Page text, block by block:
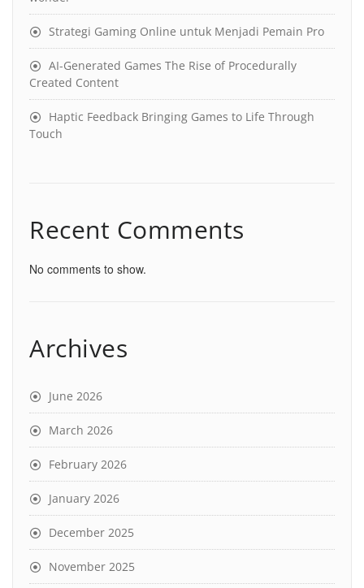
Strategi Gaming Online untuk Menjadi Pemain Pro
AI-Generated Games The Rise of Procedurally
Created Content
Haptic Feedback Bringing Games to Life Through
Touch
Recent Comments
No comments to show.
Archives
June 2026
March 2026
February 2026
January 2026
December 2025
November 2025